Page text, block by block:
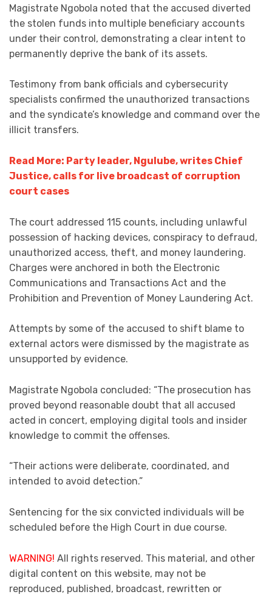
Magistrate Ngobola noted that the accused diverted
the stolen funds into multiple beneficiary accounts
under their control, demonstrating a clear intent to
permanently deprive the bank of its assets.
Testimony from bank officials and cybersecurity
specialists confirmed the unauthorized transactions
and the syndicate’s knowledge and command over the
illicit transfers.
Read More: Party leader, Ngulube, writes Chief
Justice, calls for live broadcast of corruption
court cases
The court addressed 115 counts, including unlawful
possession of hacking devices, conspiracy to defraud,
unauthorized access, theft, and money laundering.
Charges were anchored in both the Electronic
Communications and Transactions Act and the
Prohibition and Prevention of Money Laundering Act.
Attempts by some of the accused to shift blame to
external actors were dismissed by the magistrate as
unsupported by evidence.
Magistrate Ngobola concluded: “The prosecution has
proved beyond reasonable doubt that all accused
acted in concert, employing digital tools and insider
knowledge to commit the offenses.
“Their actions were deliberate, coordinated, and
intended to avoid detection.”
Sentencing for the six convicted individuals will be
scheduled before the High Court in due course.
WARNING! All rights reserved. This material, and other
digital content on this website, may not be
reproduced, published, broadcast, rewritten or